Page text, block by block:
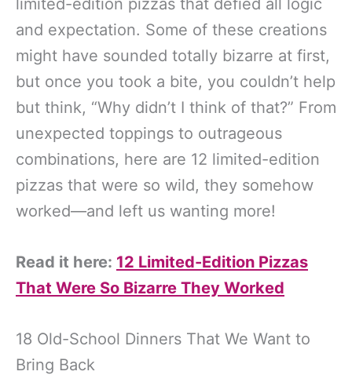
and expectation. Some of these creations
might have sounded totally bizarre at first,
but once you took a bite, you couldn’t help
but think, “Why didn’t I think of that?” From
unexpected toppings to outrageous
combinations, here are 12 limited-edition
pizzas that were so wild, they somehow
worked—and left us wanting more!
Read it here: 12 Limited-Edition Pizzas
That Were So Bizarre They Worked
18 Old-School Dinners That We Want to
Bring Back